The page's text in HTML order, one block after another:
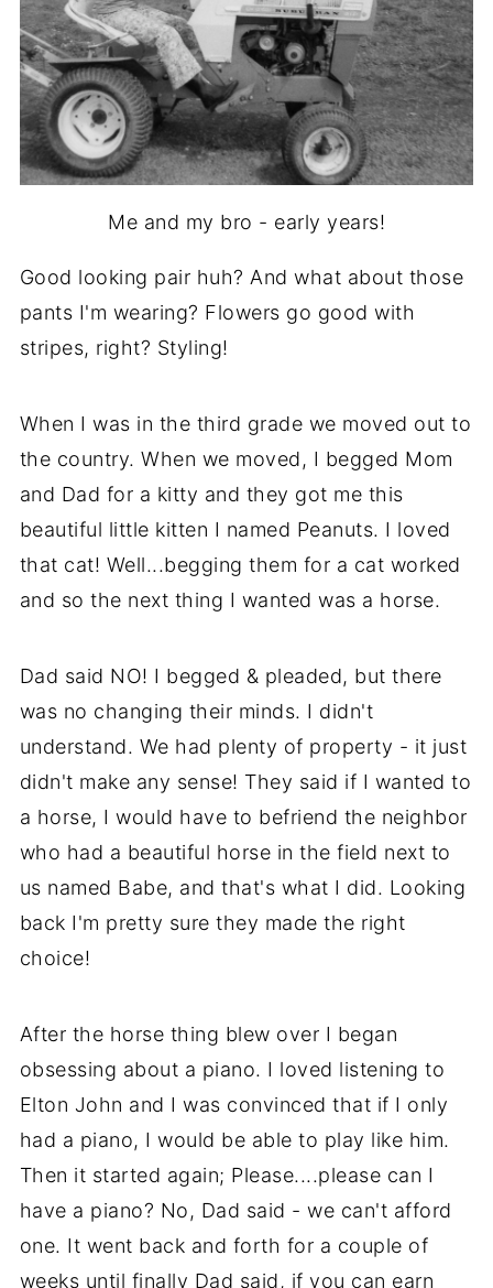
Me and my bro - early years!
Good looking pair huh? And what about those
pants I'm wearing? Flowers go good with
stripes, right? Styling!
When I was in the third grade we moved out to
the country. When we moved, I begged Mom
and Dad for a kitty and they got me this
beautiful little kitten I named Peanuts. I loved
that cat! Well...begging them for a cat worked
and so the next thing I wanted was a horse.
Dad said NO! I begged & pleaded, but there
was no changing their minds. I didn't
understand. We had plenty of property - it just
didn't make any sense! They said if I wanted to
a horse, I would have to befriend the neighbor
who had a beautiful horse in the field next to
us named Babe, and that's what I did. Looking
back I'm pretty sure they made the right
choice!
After the horse thing blew over I began
obsessing about a piano. I loved listening to
Elton John and I was convinced that if I only
had a piano, I would be able to play like him.
Then it started again; Please....please can I
have a piano? No, Dad said - we can't afford
one. It went back and forth for a couple of
weeks until finally Dad said, if you can earn